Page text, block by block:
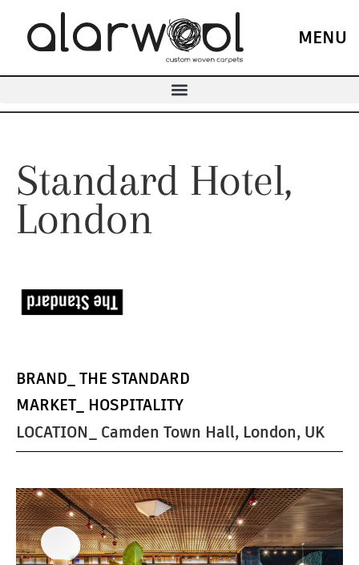
MENU
Standard Hotel,
London
BRAND_ THE STANDARD
MARKET_ HOSPITALITY
LOCATION_ Camden Town Hall, London, UK